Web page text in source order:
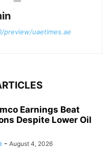
preview/uaetimes.ae
Earnings Beat
Despite Lower Oil
- August 4, 2026